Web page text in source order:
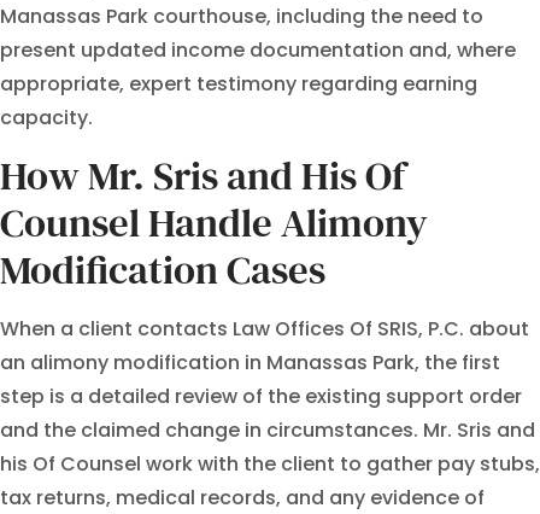
Manassas Park courthouse, including the need to
present updated income documentation and, where
appropriate, expert testimony regarding earning
capacity.
How Mr. Sris and His Of
Counsel Handle Alimony
Modification Cases
When a client contacts Law Offices Of SRIS, P.C. about
an alimony modification in Manassas Park, the first
step is a detailed review of the existing support order
and the claimed change in circumstances. Mr. Sris and
his Of Counsel work with the client to gather pay stubs,
tax returns, medical records, and any evidence of